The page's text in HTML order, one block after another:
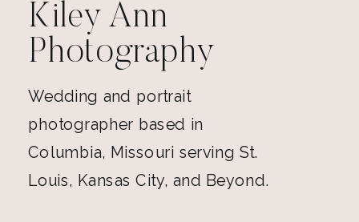
Kiley Ann
Photography
Wedding and portrait
photographer based in
Columbia, Missouri serving St.
Louis, Kansas City, and Beyond.